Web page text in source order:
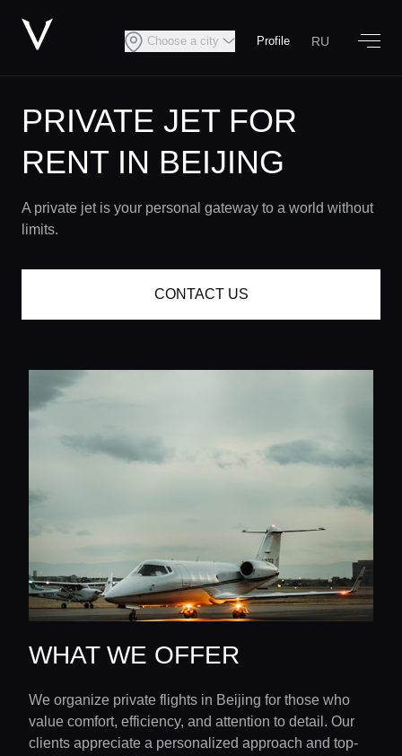
Choose a city Profile RU
PRIVATE JET FOR
RENT IN BEIJING
A private jet is your personal gateway to a world without
limits.
CONTACT US
WHAT WE OFFER
We organize private flights in Beijing for those who
value comfort, efficiency, and attention to detail. Our
clients appreciate a personalized approach and top-